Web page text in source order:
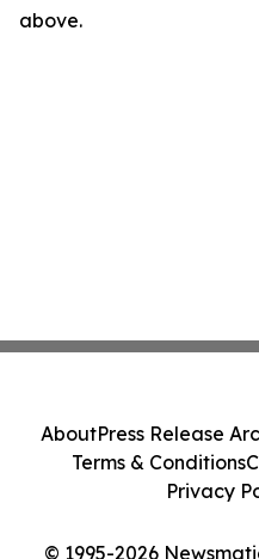
above.
© 1995-2026
AboutPress Release
Terms & Conditions
Privacy